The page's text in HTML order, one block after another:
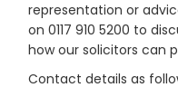
representation or
on 0117 910 5200 to
how our solicitors can
Contact details as